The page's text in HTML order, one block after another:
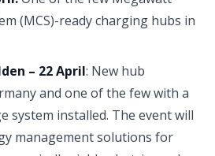
(MCS)-ready charging hubs in
– 22 April: New hub
and one of the few with a
system installed. The event will
management solutions for